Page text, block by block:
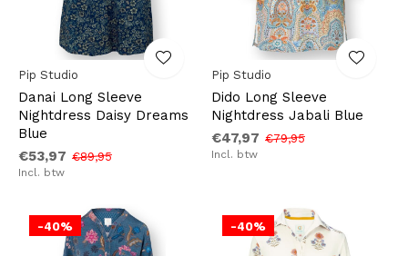
Pip Studio
Danai Long Sleeve
Nightdress Daisy Dreams
Blue
€53,97 €89,95
Incl. btw
Pip Studio
Dido Long Sleeve
Nightdress Jabali Blue
€47,97 €79,95
Incl. btw
-40% -40%